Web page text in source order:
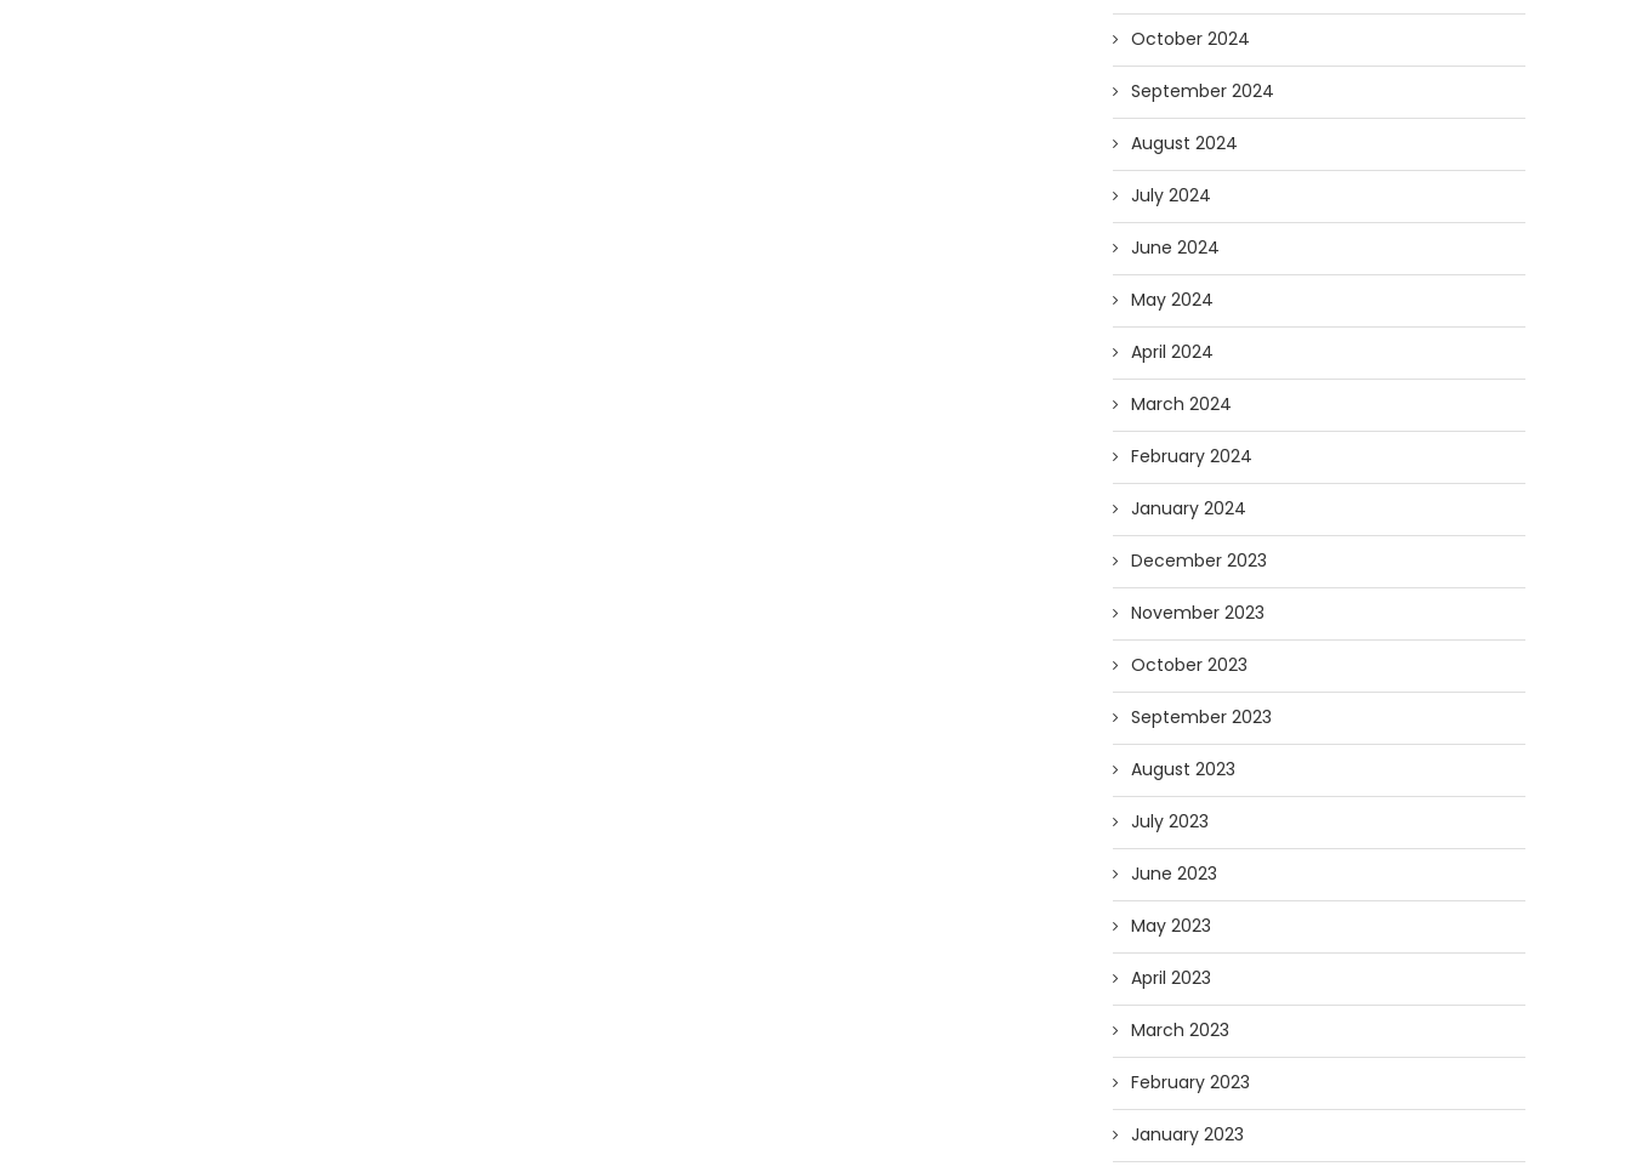
October 2024
September 2024
August 2024
July 2024
June 2024
May 2024
April 2024
March 2024
February 2024
January 2024
December 2023
November 2023
October 2023
September 2023
August 2023
July 2023
June 2023
May 2023
April 2023
March 2023
February 2023
January 2023